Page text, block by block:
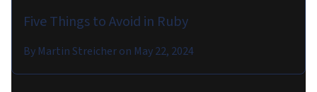
Five Things to Avoid in Ruby
By Martin Streicheron May 22, 2024